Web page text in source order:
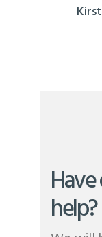
help?